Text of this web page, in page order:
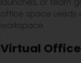
office space Leeds
workspace.
Virtual